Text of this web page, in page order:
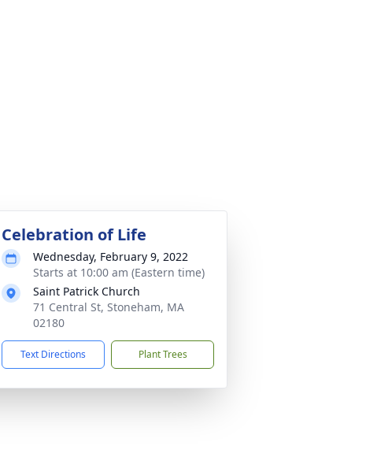
Celebration of Life
Wednesday, February 9, 2022
Starts at 10:00 am (Eastern time)
Saint Patrick Church
71 Central St, Stoneham, MA
02180
Text Directions Plant Trees